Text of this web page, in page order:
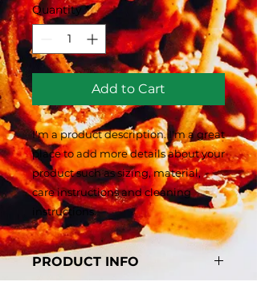
Quantity *
Add to Cart
I'm a product description. I'm a great
place to add more details about your
product such as sizing, material,
care instructions and cleaning
instructions.
PRODUCT INFO